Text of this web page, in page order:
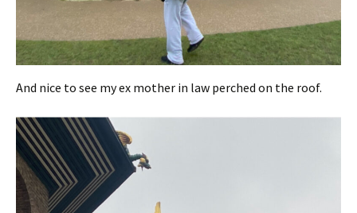
And nice to see my ex mother in law perched on the roof.